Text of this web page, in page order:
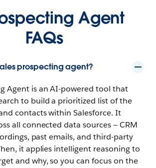
Agent
FAQs
prospecting agent?
Agent is an AI-powered tool that
to build a prioritized list of the
contacts within Salesforce. It
all connected data sources — CRM
past emails, and third-party
it applies intelligent reasoning to
and why, so you can focus on the